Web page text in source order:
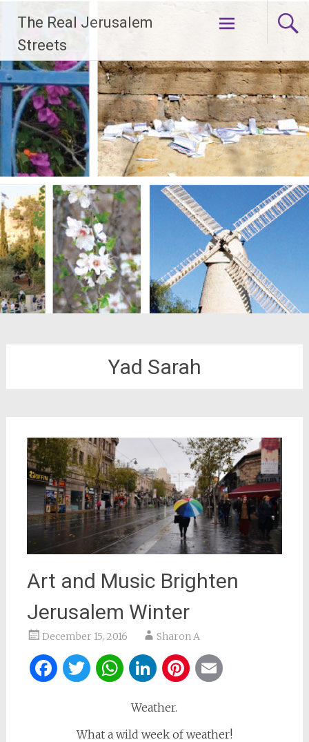
content
The Real Jerusalem
Streets
Yad Sarah
Art and Music Brighten
Jerusalem Winter
December 15, 2016 Sharon A
Facebook
Twitter
WhatsApp
LinkedIn
Pinterest
Weather.
What a wild week of weather!